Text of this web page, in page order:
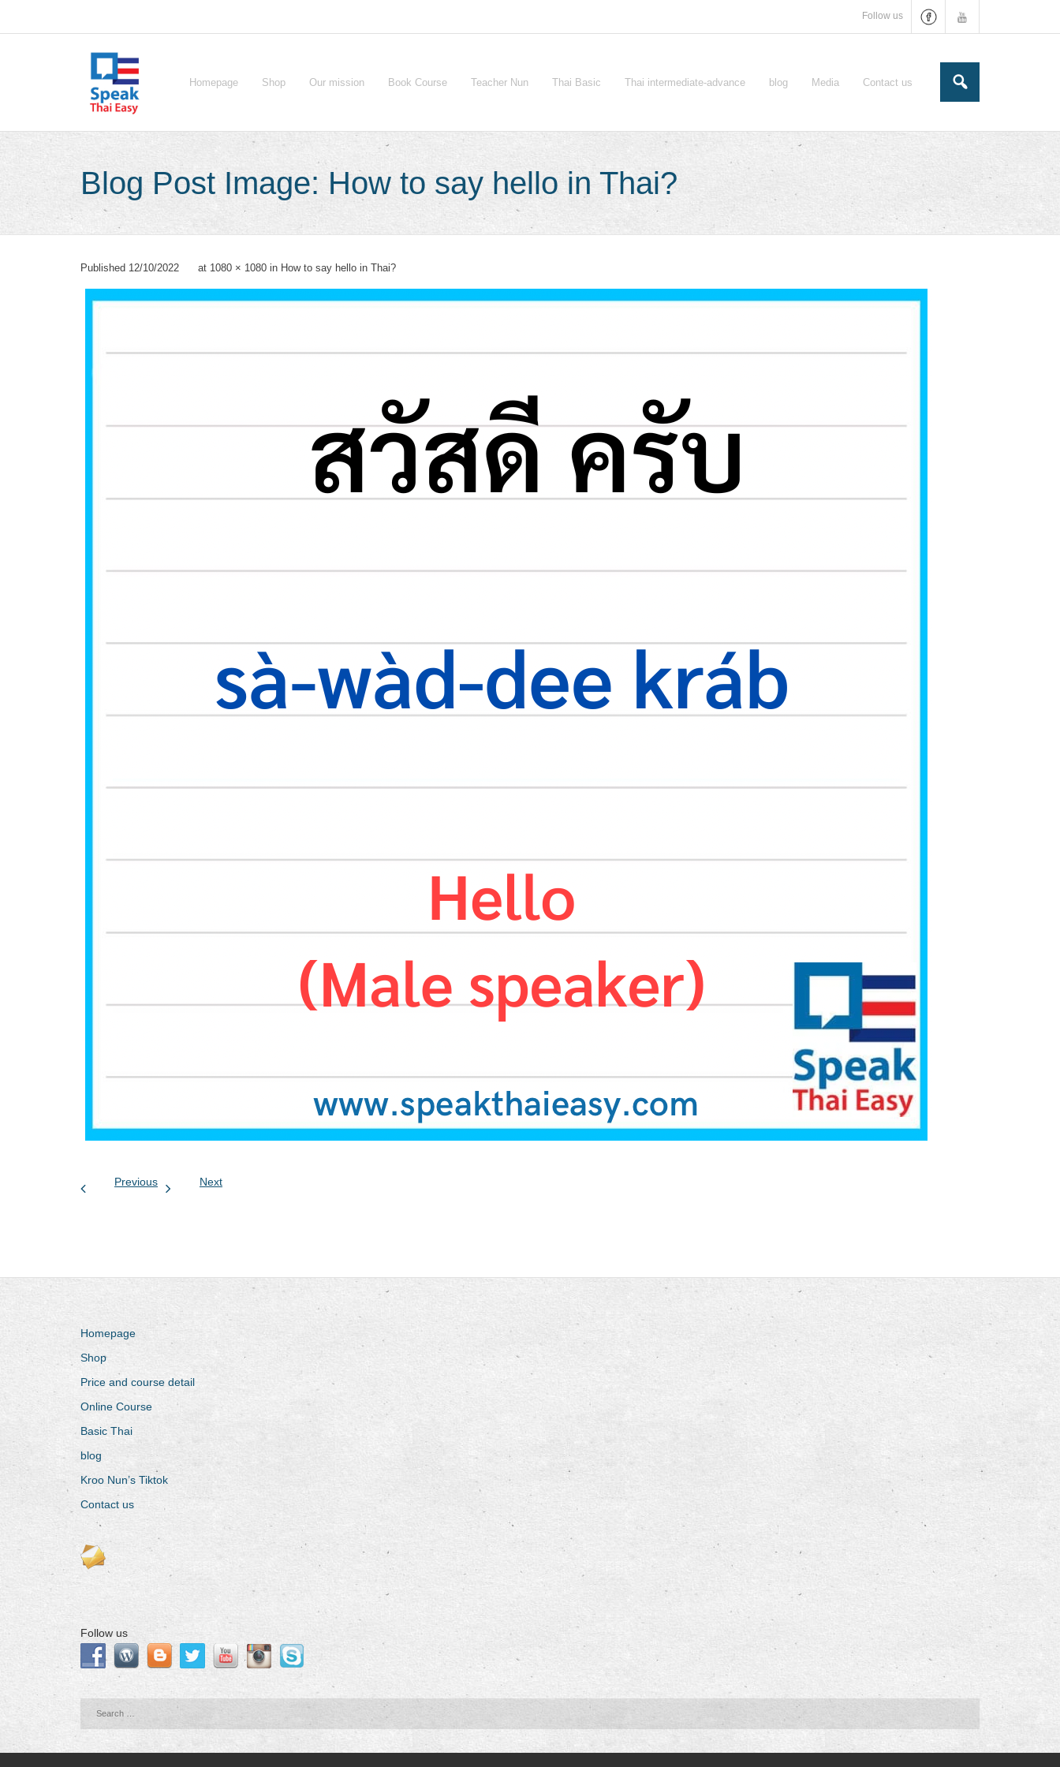
Follow us
Homepage Shop Our mission Book Course Teacher Nun Thai Basic Thai intermediate-advance blog Media Contact us
Blog Post Image: How to say hello in Thai?
Published 12/10/2022 at 1080 × 1080 in How to say hello in Thai?
Previous Next
Homepage
Shop
Price and course detail
Online Course
Basic Thai
blog
Kroo Nun’s Tiktok
Contact us
Follow us